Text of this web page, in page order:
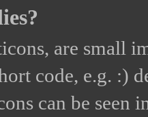
are small
code, e.g. :)
can be seen